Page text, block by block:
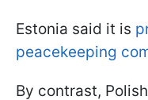
Estonia said it is
peacekeeping
By contrast,